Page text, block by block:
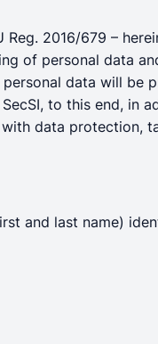
2016/679 –
of personal data
data will be
to this end, in
data protection,
and last name)